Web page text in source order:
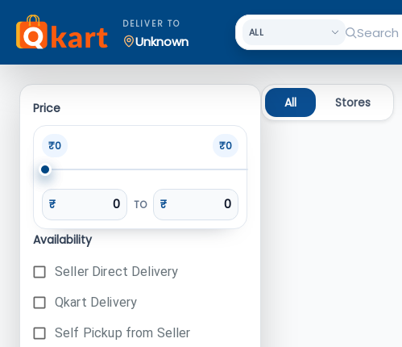
DELIVER TO
Unknown
Price
₹0 ₹0
₹ TO ₹
Availability
Seller Direct Delivery
Qkart Delivery
Self Pickup from Seller
All Stores